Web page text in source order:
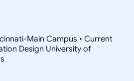
Main Campus • Current
Design University of